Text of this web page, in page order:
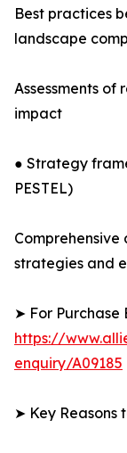
Best practices
landscape
Assessments
impact
● Strategy
PESTEL)
strategies and
➤ For Purchase
https://
enquiry/A09185
➤ Key Reasons